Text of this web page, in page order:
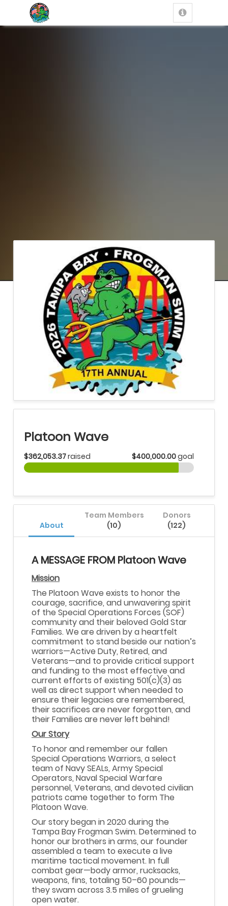
Platoon Wave
$362,053.37raised $400,000.00goal
About
Team Members
(10)
Donors
(122)
A MESSAGE FROM Platoon Wave
Mission
The Platoon Wave exists to honor the
courage, sacrifice, and unwavering spirit
of the Special Operations Forces (SOF)
community and their beloved Gold Star
Families. We are driven by a heartfelt
commitment to stand beside our nation’s
warriors—Active Duty, Retired, and
Veterans—and to provide critical support
and funding to the most effective and
current efforts of existing 501(c)(3) as
well as direct support when needed to
ensure their legacies are remembered,
their sacrifices are never forgotten, and
their Families are never left behind!
Our Story
To honor and remember our fallen
Special Operations Warriors, a select
team of Navy SEALs, Army Special
Operators, Naval Special Warfare
personnel, Veterans, and devoted civilian
patriots came together to form The
Platoon Wave.
Our story began in 2020 during the
Tampa Bay Frogman Swim. Determined to
honor our brothers in arms, our founder
assembled a team to execute a live
maritime tactical movement. In full
combat gear—body armor, rucksacks,
weapons, fins, totaling 50–60 pounds—
they swam across 3.5 miles of grueling
open water.